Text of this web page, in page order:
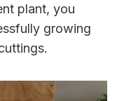
plant, you
growing